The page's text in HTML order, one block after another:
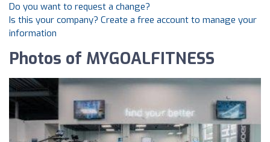
Do you want to request a change?
Is this your company? Create a free account to manage your
information
Photos of MYGOALFITNESS